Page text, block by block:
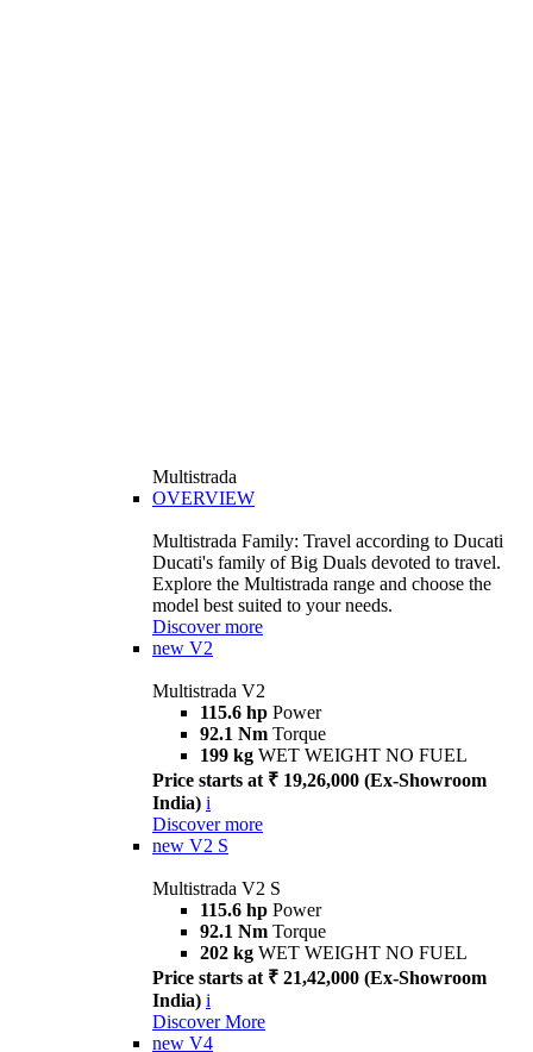
Multistrada
OVERVIEW
Multistrada Family: Travel according to Ducati
Ducati's family of Big Duals devoted to travel.
Explore the Multistrada range and choose the
model best suited to your needs.
Discover more
new V2
Multistrada V2
115.6 hp Power
92.1 Nm Torque
199 kg WET WEIGHT NO FUEL
Price starts at ₹ 19,26,000 (Ex-Showroom
India) i
Discover more
new V2 S
Multistrada V2 S
115.6 hp Power
92.1 Nm Torque
202 kg WET WEIGHT NO FUEL
Price starts at ₹ 21,42,000 (Ex-Showroom
India) i
Discover More
new V4